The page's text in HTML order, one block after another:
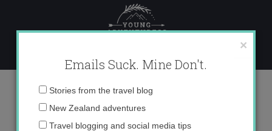
content
2008-09-12-072435-11018365-11.jpg
×
Emails Suck. Mine Don't.
Email
Stories from the travel blog
New Zealand adventures
Travel blogging and social media tips